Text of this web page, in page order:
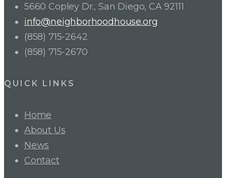
5660 Copley Dr., San Diego, CA 92111
info@neighborhoodhouse.org
(858) 715-2642
(858) 715-2670
QUICK LINKS
Home
About Us
News
Contact